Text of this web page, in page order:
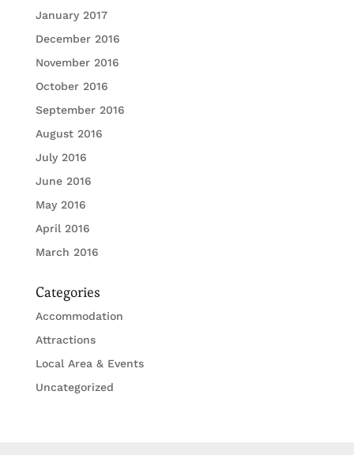
January 2017
December 2016
November 2016
October 2016
September 2016
August 2016
July 2016
June 2016
May 2016
April 2016
March 2016
Categories
Accommodation
Attractions
Local Area & Events
Uncategorized